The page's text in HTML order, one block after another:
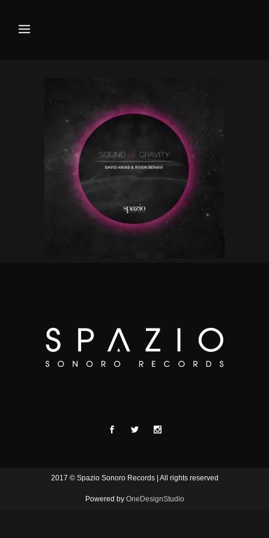
2017 © Spazio Sonoro Records | All rights reserved
Powered by OneDesignStudio